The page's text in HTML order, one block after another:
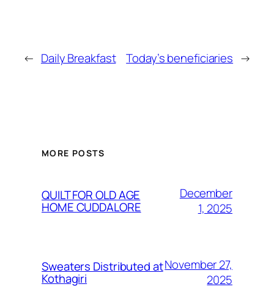
← Daily Breakfast Today’s beneficiaries →
MORE POSTS
QUILT FOR OLD AGE
HOME CUDDALORE
December
1, 2025
Sweaters Distributed at
Kothagiri
November 27,
2025